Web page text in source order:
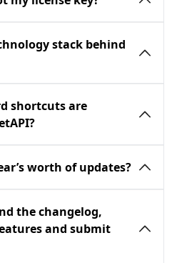
your licenses, extend
devices through our
stack behind
application. We are
C for OSX.
shortcuts are
content: url, file path,
page.
page.
between Raw and Body.
worth of updates?
can continue using
any limitations but you
the latest version. If you
the changelog,
and submit